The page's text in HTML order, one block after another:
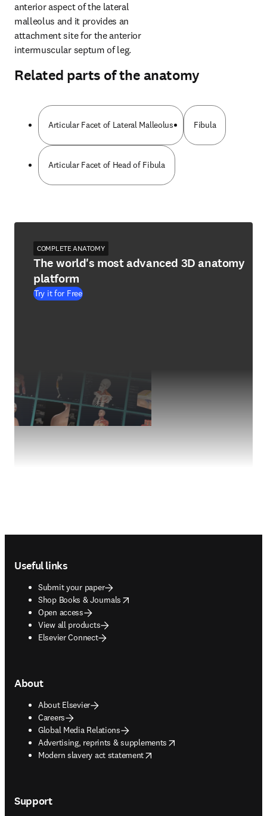
anterior aspect of the lateral
malleolus and it provides an
attachment site for the anterior
intermuscular septum of leg.
Related parts of the anatomy
Articular Facet of Lateral Malleolus Fibula
Articular Facet of Head of Fibula
COMPLETE ANATOMY
The world's most advanced 3D anatomy
platform
Try it for Free
Useful links
Submit your paper
Shop Books & Journals
opens in new tab/window
Open access
View all products
Elsevier Connect
About
About Elsevier
Careers
Global Media Relations
Advertising, reprints & supplements
opens in new tab/window
Modern slavery act statement
opens in new tab/window
Support